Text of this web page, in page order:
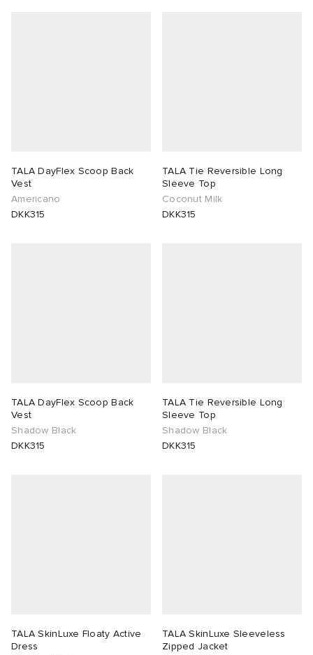
TALA DayFlex Scoop Back
Vest
Americano
DKK315
TALA Tie Reversible Long
Sleeve Top
Coconut Milk
DKK315
TALA DayFlex Scoop Back
Vest
Shadow Black
DKK315
TALA Tie Reversible Long
Sleeve Top
Shadow Black
DKK315
TALA SkinLuxe Floaty Active
Dress
TALA SkinLuxe Sleeveless
Zipped Jacket